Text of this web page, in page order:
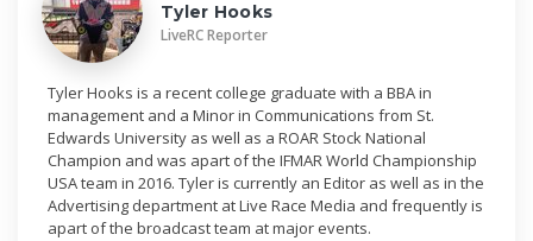
Tyler Hooks
LiveRC Reporter
Tyler Hooks is a recent college graduate with a BBA in
management and a Minor in Communications from St.
Edwards University as well as a ROAR Stock National
Champion and was apart of the IFMAR World Championship
USA team in 2016. Tyler is currently an Editor as well as in the
Advertising department at Live Race Media and frequently is
apart of the broadcast team at major events.